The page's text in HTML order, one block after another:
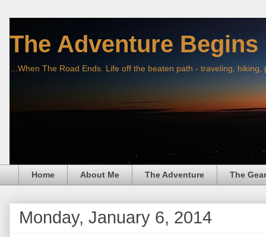
The Adventure Begins
...When The Road Ends. Life off the beaten path - traveling,
Home About Me The Adventure The Gear
Monday, January 6, 2014